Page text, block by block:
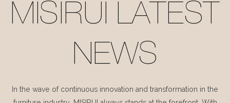
MISIRUI LATEST
NEWS
In the wave of continuous innovation and transformation in the